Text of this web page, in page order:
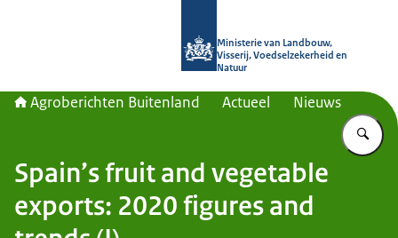
Ministerie van Landbouw,
Visserij, Voedselzekerheid en
Natuur
Agroberichten Buitenland Actueel Nieuws
Spain’s fruit and vegetable
exports: 2020 figures and